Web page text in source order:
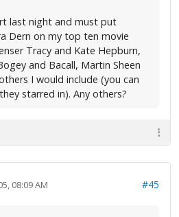
last night and must put
Dern on my top ten movie
Tracy and Kate Hepburn,
and Bacall, Martin Sheen
I would include (you can
starred in). Any others?
08:09 AM #45